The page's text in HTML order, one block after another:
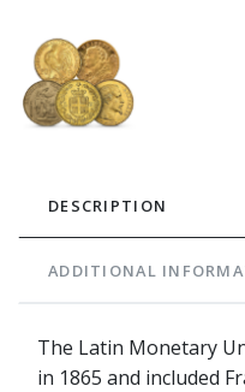
DESCRIPTION
ADDITIONAL
The Latin Monetary
in 1865 and included